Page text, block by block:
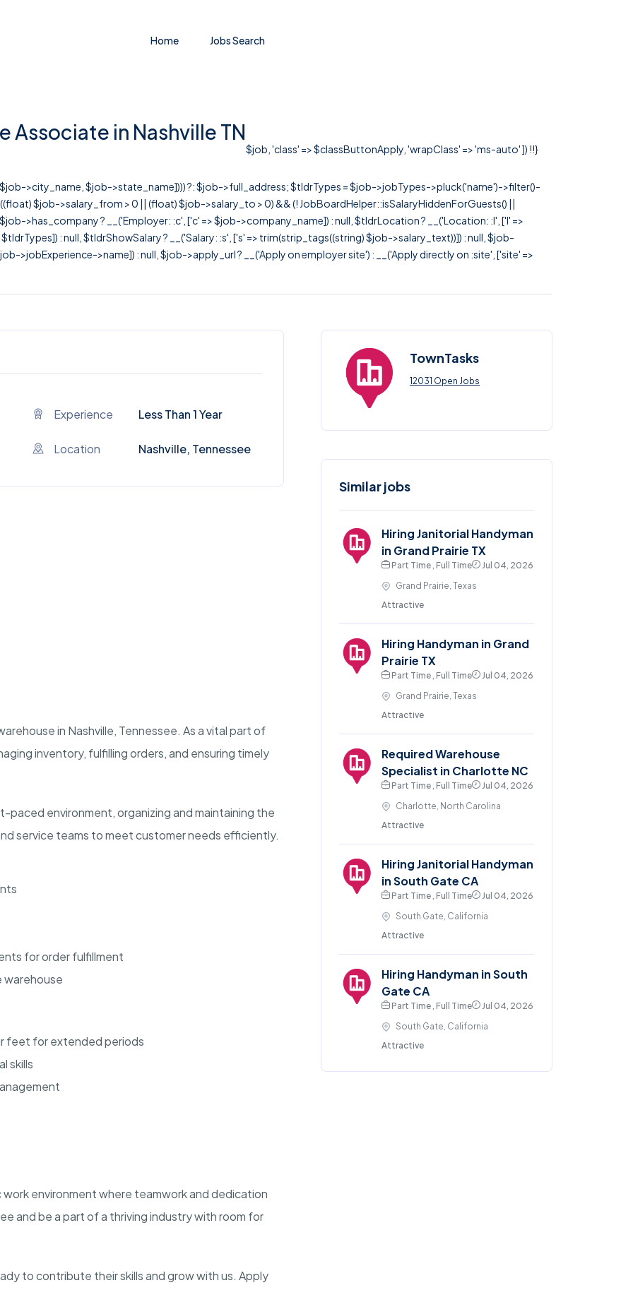
Home Jobs Search
Associate in Nashville TN
$job, 'class' => $classButtonApply, 'wrapClass' => 'ms-auto' ]) !!}
>city_name, $job->state_name]))) ?: $job->full_address; $tldrTypes = $job->jobTypes->pluck('name')->filter()-
$job->salary_from > 0 || (float) $job->salary_to > 0) && (! JobBoardHelper::isSalaryHiddenForGuests() ||
>has_company ? __('Employer: :c', ['c' => $job->company_name]) : null, $tldrLocation ? __('Location: :l', ['l' =>
: null, $tldrShowSalary ? __('Salary: :s', ['s' => trim(strip_tags((string) $job->salary_text))]) : null, $job-
>jobExperience->name]) : null, $job->apply_url ? __('Apply on employer site') : __('Apply directly on :site', ['site' =>
Experience Less Than 1 Year
Location Nashville, Tennessee
in Nashville, Tennessee. As a vital part of
inventory, fulfilling orders, and ensuring timely
paced environment, organizing and maintaining the
service teams to meet customer needs efficiently.
for order fulfillment
warehouse
feet for extended periods
skills
environment where teamwork and dedication
and be a part of a thriving industry with room for
to contribute their skills and grow with us. Apply
TownTasks
12031 Open Jobs
Similar jobs
Hiring Janitorial Handyman
in Grand Prairie TX
Part Time , Full Time
Jul 04, 2026
Grand Prairie, Texas
Attractive
Hiring Handyman in Grand
Prairie TX
Part Time , Full Time
Jul 04, 2026
Grand Prairie, Texas
Attractive
Required Warehouse
Specialist in Charlotte NC
Part Time , Full Time
Jul 04, 2026
Charlotte, North Carolina
Attractive
Hiring Janitorial Handyman
in South Gate CA
Part Time , Full Time
Jul 04, 2026
South Gate, California
Attractive
Hiring Handyman in South
Gate CA
Part Time , Full Time
Jul 04, 2026
South Gate, California
Attractive